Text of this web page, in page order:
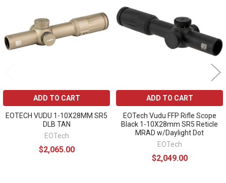
ADD TO CART
EOTECH VUDU 1-10X28MM SR5
DLB TAN
EOTech
$2,065.00
ADD TO CART
EOTech Vudu FFP Rifle Scope
Black 1-10X28mm SR5 Reticle
MRAD w/Daylight Dot
EOTech
$2,049.00